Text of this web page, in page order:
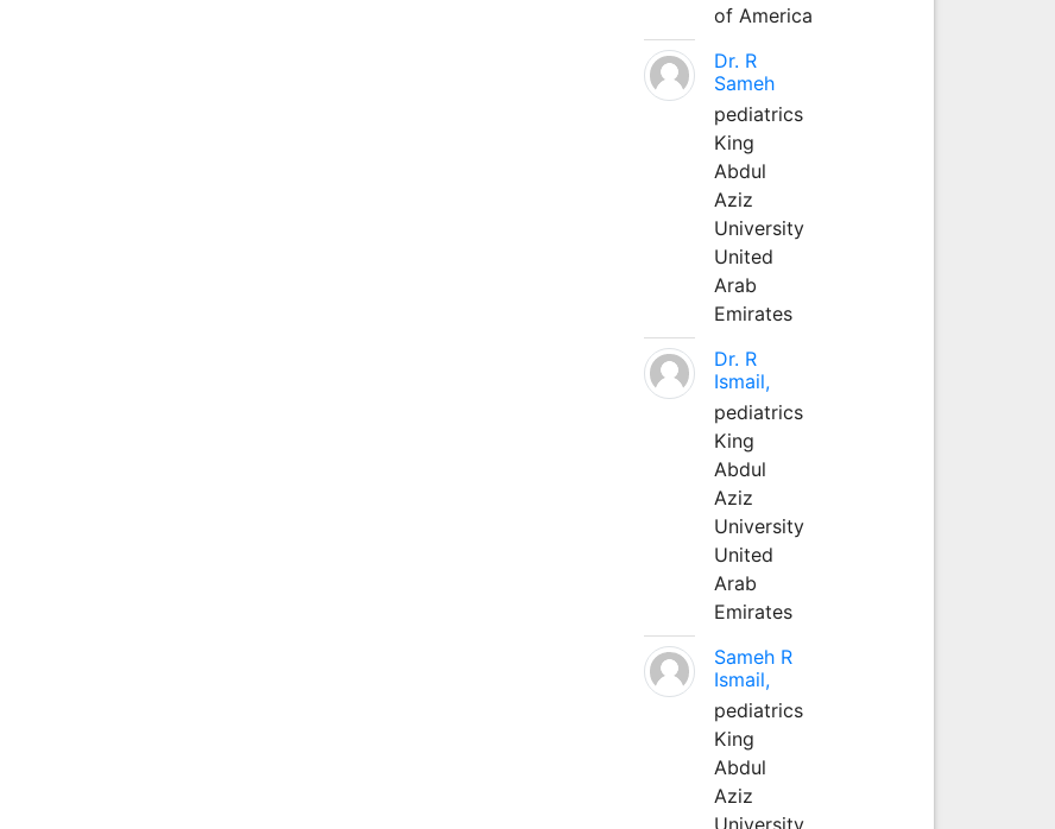
of America
Dr. R
Sameh
pediatrics
King
Abdul
Aziz
University
United
Arab
Emirates
Dr. R
Ismail,
pediatrics
King
Abdul
Aziz
University
United
Arab
Emirates
Sameh R
Ismail,
pediatrics
King
Abdul
Aziz
University